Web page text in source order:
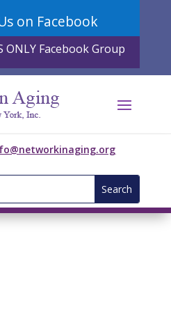
on Facebook
ONLY Facebook Group